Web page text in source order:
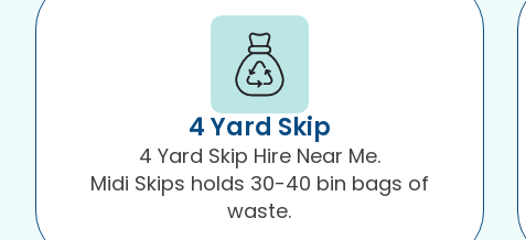
4 Yard Skip
4 Yard Skip Hire Near Me.
Midi Skips holds 30-40 bin bags of
waste.